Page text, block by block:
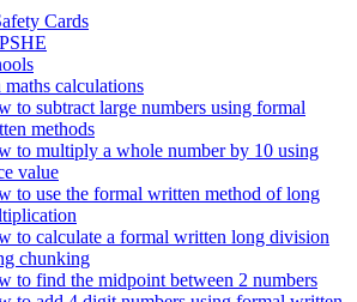
Cards
calculations
to subtract large numbers using formal
methods
to multiply a whole number by 10 using
value
to use the formal written method of long
to calculate a formal written long division
chunking
to find the midpoint between 2 numbers